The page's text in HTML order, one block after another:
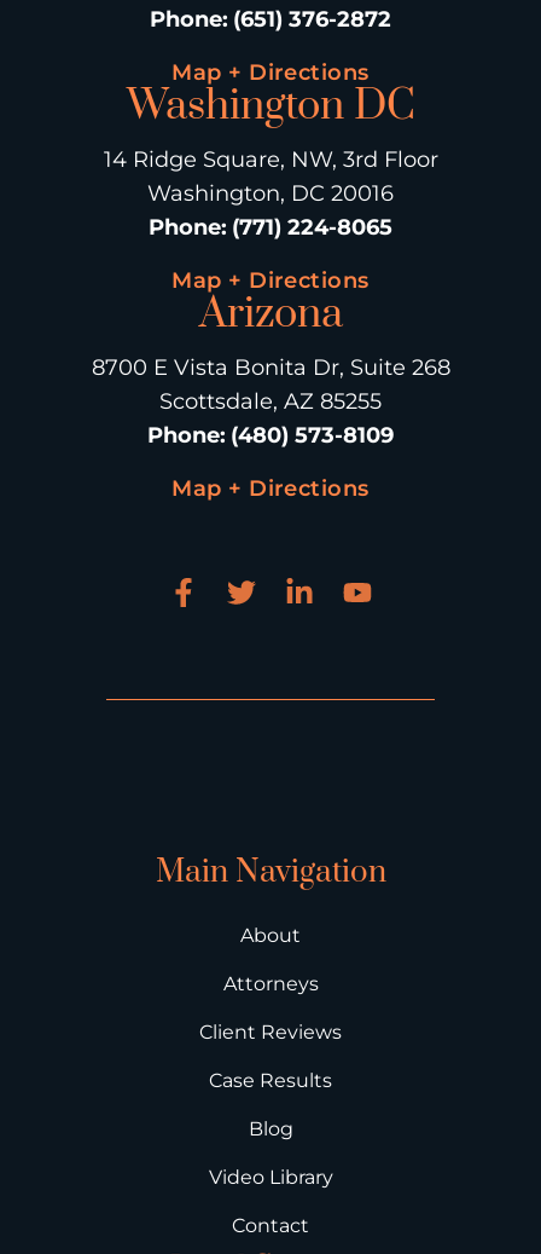
Phone: (651) 376-2872
Map + Directions
Washington DC
14 Ridge Square, NW, 3rd Floor
Washington, DC 20016
Phone: (771) 224-8065
Map + Directions
Arizona
8700 E Vista Bonita Dr, Suite 268
Scottsdale, AZ 85255
Phone: (480) 573-8109
Map + Directions
Main Navigation
About
Attorneys
Client Reviews
Case Results
Blog
Video Library
Contact